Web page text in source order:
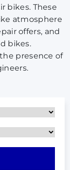
bikes. These
atmosphere
offers, and
bikes.
presence of